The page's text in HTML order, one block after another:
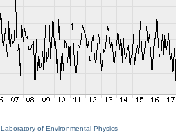
Laboratory of Environmental Physics